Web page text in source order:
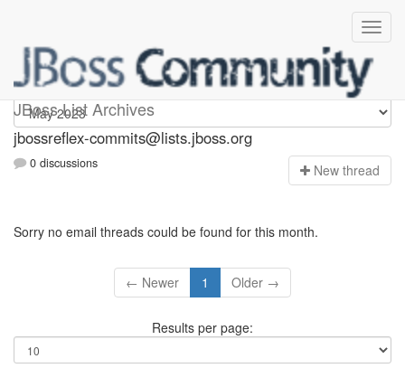
JBoss List Archives
jbossreflex-commits
jbossreflex-commits@lists.jboss.org
0 discussions New thread
Sorry no email threads could be found for this month.
← Newer 1 Older →
Results per page: